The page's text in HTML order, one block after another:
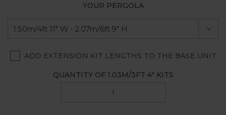
YOUR PERGOLA
ADD EXTENSION KIT LENGTHS TO THE BASE UNIT
QUANTITY OF 1.03M/3FT 4" KITS